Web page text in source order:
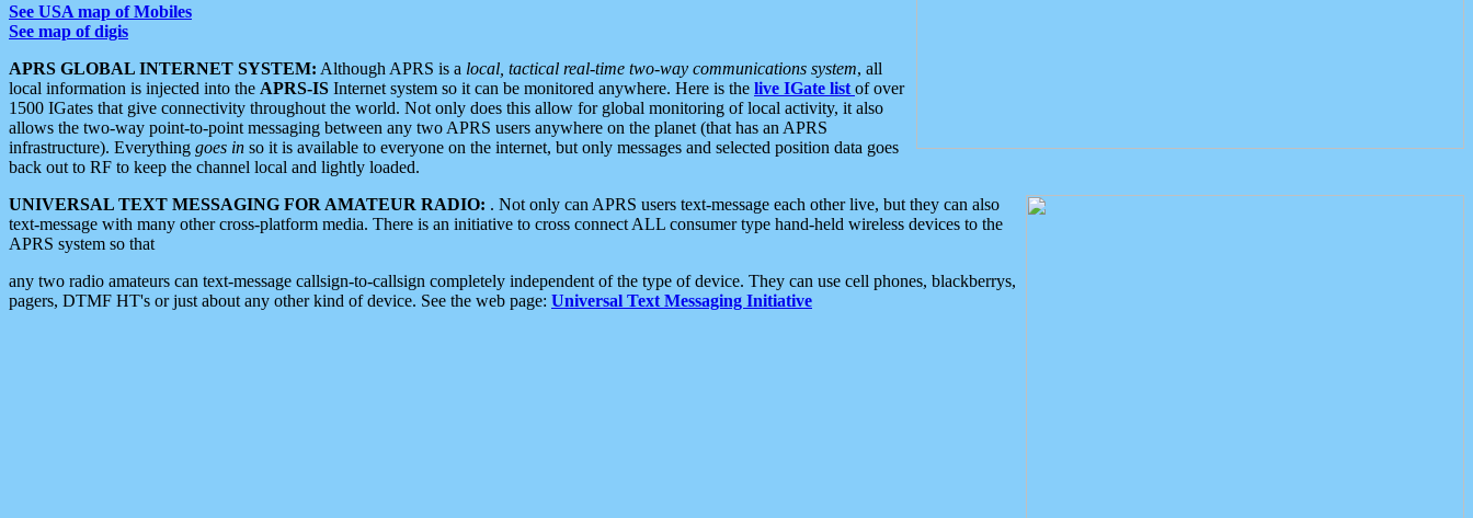
See USA map of Mobiles
See map of digis
APRS GLOBAL INTERNET SYSTEM: Although APRS is a local, tactical real-time two-way communications system, all
local information is injected into the APRS-IS Internet system so it can be monitored anywhere. Here is the live IGate list of over
1500 IGates that give connectivity throughout the world. Not only does this allow for global monitoring of local activity, it also
allows the two-way point-to-point messaging between any two APRS users anywhere on the planet (that has an APRS
infrastructure). Everything goes in so it is available to everyone on the internet, but only messages and selected position data goes
back out to RF to keep the channel local and lightly loaded.
UNIVERSAL TEXT MESSAGING FOR AMATEUR RADIO: . Not only can APRS users text-message each other live, but they can also
text-message with many other cross-platform media. There is an initiative to cross connect ALL consumer type hand-held wireless devices to the
APRS system so that
any two radio amateurs can text-message callsign-to-callsign completely independent of the type of device. They can use cell phones, blackberrys,
pagers, DTMF HT's or just about any other kind of device. See the web page: Universal Text Messaging Initiative